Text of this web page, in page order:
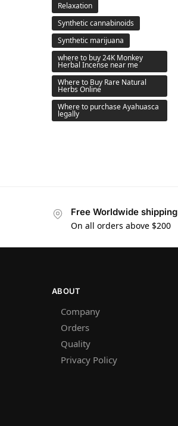
Relaxation
Synthetic cannabinoids
Synthetic marijuana
where to buy 24K Monkey
Herbal Incense near me
Where to Buy Rare Natural
Herbs Online
Where to purchase Ayahuasca
legally
Free Worldwide shipping
On all orders above $200
ABOUT
Company
Orders
Quality
Privacy Policy